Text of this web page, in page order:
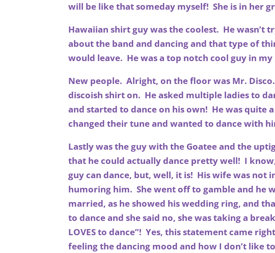
will be like that someday myself! She is in her
Hawaiian shirt guy was the coolest. He wasn’t
about the band and dancing and that type of
would leave. He was a top notch cool guy in my
New people. Alright, on the floor was Mr.
discoish shirt on. He asked multiple ladies to
and started to dance on his own! He was quite
changed their tune and wanted to dance with
Lastly was the guy with the Goatee and the
that he could actually dance pretty well! I
guy can dance, but, well, it is! His wife was not
humoring him. She went off to gamble and he
married, as he showed his wedding ring, and
to dance and she said no, she was taking a
LOVES to dance”! Yes, this statement came
feeling the dancing mood and how I don’t like